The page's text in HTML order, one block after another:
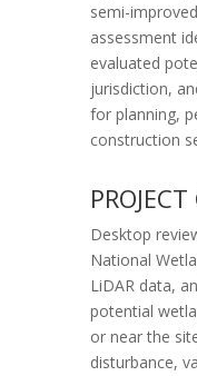
semi-
assessment
evaluated
jurisdiction,
for planning,
construction
Desktop
National
LiDAR data,
potential
or near the
disturbance,